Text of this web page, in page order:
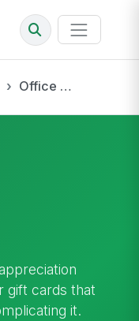
Office Gift
gift cards that
it.